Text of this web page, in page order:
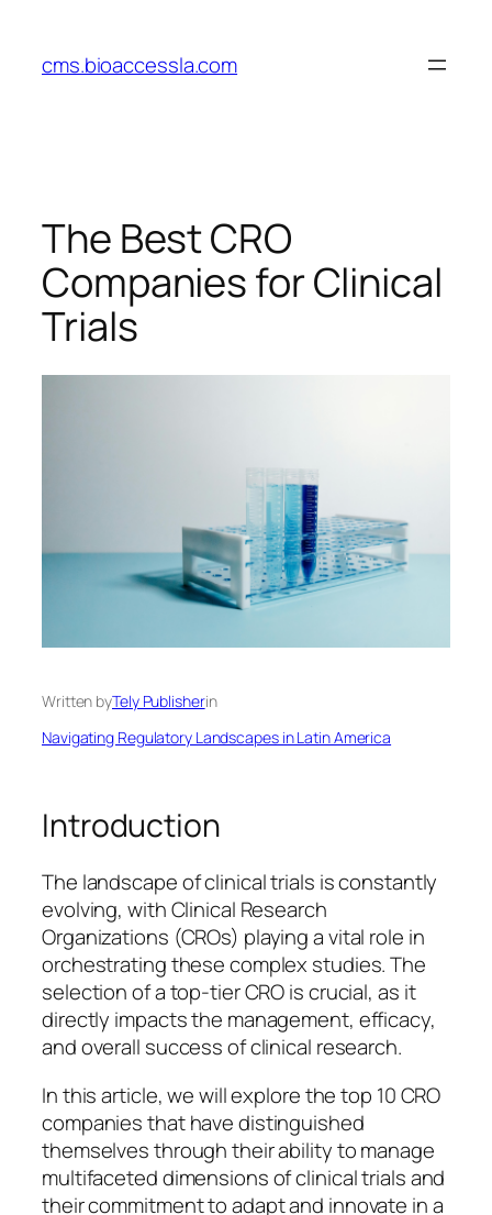
content
cms.bioaccessla.com
The Best CRO
Companies for Clinical
Trials
Written byTely Publisherin
Navigating Regulatory Landscapes in Latin America
Introduction
The landscape of clinical trials is constantly
evolving, with Clinical Research
Organizations (CROs) playing a vital role in
orchestrating these complex studies. The
selection of a top-tier CRO is crucial, as it
directly impacts the management, efficacy,
and overall success of clinical research.
In this article, we will explore the top 10 CRO
companies that have distinguished
themselves through their ability to manage
multifaceted dimensions of clinical trials and
their commitment to adapt and innovate in a